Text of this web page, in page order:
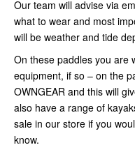
Our team will advise via
what to wear and most
will be weather and tide
On these paddles you are
equipment, if so – on the
OWNGEAR and this will
also have a range of
sale in our store if you
know.